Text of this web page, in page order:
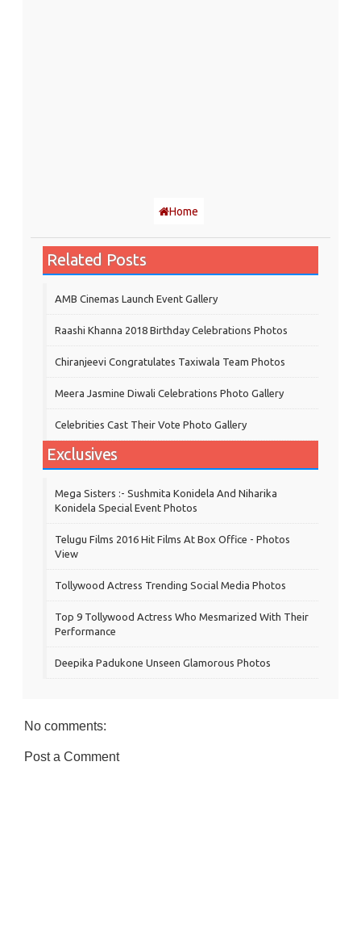
Home
Related Posts
AMB Cinemas Launch Event Gallery
Raashi Khanna 2018 Birthday Celebrations Photos
Chiranjeevi Congratulates Taxiwala Team Photos
Meera Jasmine Diwali Celebrations Photo Gallery
Celebrities Cast Their Vote Photo Gallery
Exclusives
Mega Sisters :- Sushmita Konidela And Niharika
Konidela Special Event Photos
Telugu Films 2016 Hit Films At Box Office - Photos
View
Tollywood Actress Trending Social Media Photos
Top 9 Tollywood Actress Who Mesmarized With Their
Performance
Deepika Padukone Unseen Glamorous Photos
No comments:
Post a Comment